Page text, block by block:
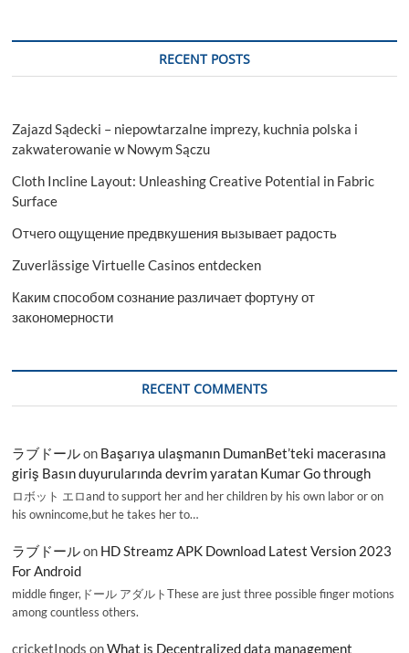
RECENT POSTS
Zajazd Sądecki – niepowtarzalne imprezy, kuchnia polska i
zakwaterowanie w Nowym Sączu
Cloth Incline Layout: Unleashing Creative Potential in Fabric
Surface
Отчего ощущение предвкушения вызывает радость
Zuverlässige Virtuelle Casinos entdecken
Каким способом сознание различает фортуну от
закономерности
RECENT COMMENTS
ラブドールon Başarıya ulaşmanın DumanBet’teki macerasına
giriş Basın duyurularında devrim yaratan Kumar Go through
ロボット エロand to support her and her children by his own labor or on
his ownincome,but he takes her to…
ラブドールon HD Streamz APK Download Latest Version 2023
For Android
middle finger,ドール アダルトThese are just three possible finger motions
among countless others.
cricketInods onWhat is Decentralized data management